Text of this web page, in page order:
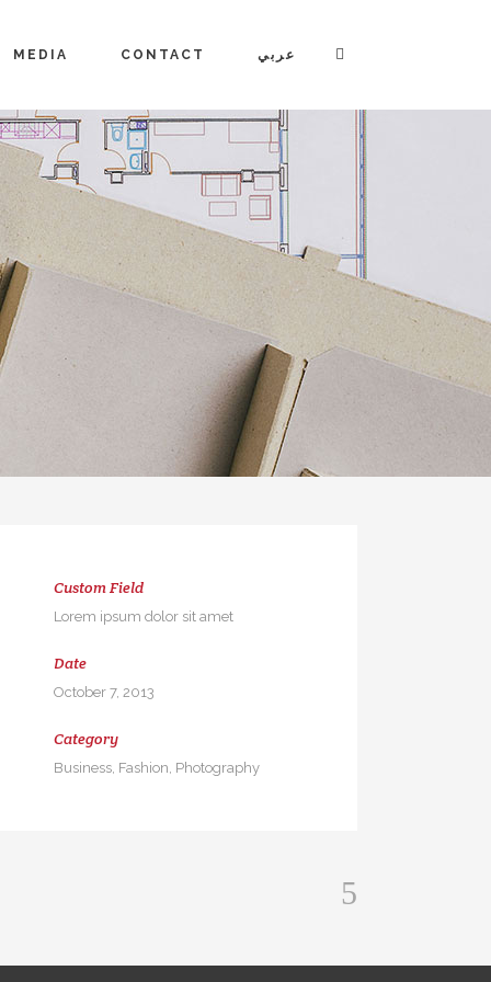
MEDIA CONTACT عربي
Custom Field
Lorem ipsum dolor sit amet
Date
October 7, 2013
Category
Business, Fashion, Photography